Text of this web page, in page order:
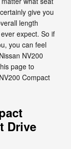
give you
length
expect. So if
you can feel
NV200
page to
Compact
Drive